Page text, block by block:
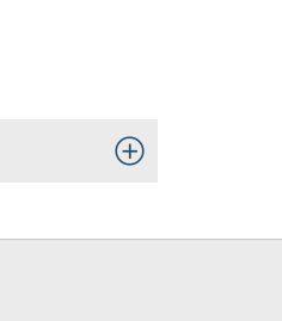
Toggle Open/Close